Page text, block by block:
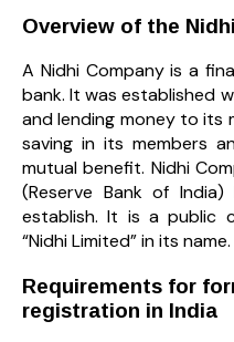
Overview of the
A Nidhi Company is a
bank. It was established
and lending money to its
saving in its members
mutual benefit. Nidhi
(Reserve Bank of
establish. It is a public
“Nidhi Limited” in its name.
Requirements for
registration in India